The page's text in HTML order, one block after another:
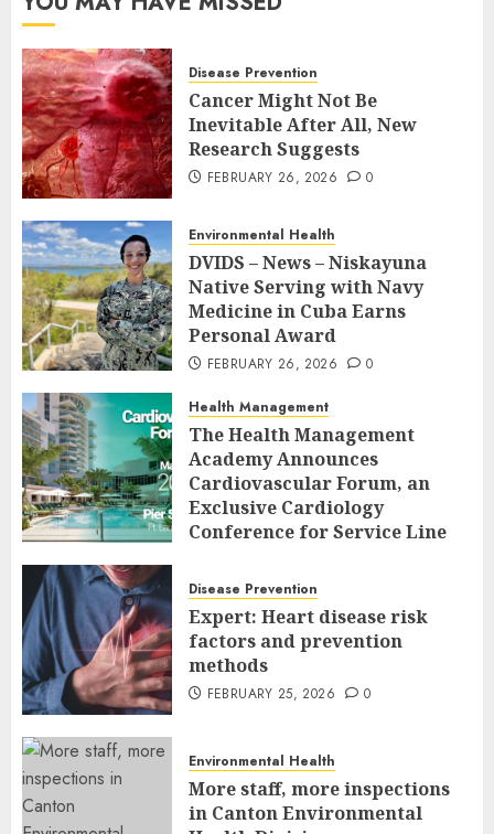
Disease Prevention
Cancer Might Not Be
Inevitable After All, New
Research Suggests
FEBRUARY 26, 2026 0
Environmental Health
DVIDS – News – Niskayuna
Native Serving with Navy
Medicine in Cuba Earns
Personal Award
FEBRUARY 26, 2026 0
Health Management
The Health Management
Academy Announces
Cardiovascular Forum, an
Exclusive Cardiology
Conference for Service Line
Executives
FEBRUARY 26, 2026 0
Disease Prevention
Expert: Heart disease risk
factors and prevention
methods
FEBRUARY 25, 2026 0
Environmental Health
More staff, more inspections
in Canton Environmental